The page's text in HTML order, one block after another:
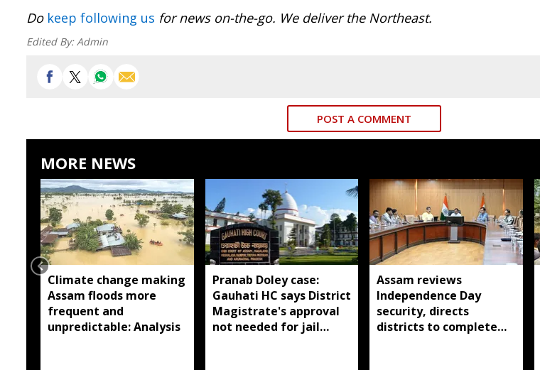
Do keep following us for news on-the-go. We deliver the Northeast.
Edited By:Admin
POST A COMMENT
MORE NEWS
Climate change making
Assam floods more
frequent and
unpredictable: Analysis
Pranab Doley case:
Gauhati HC says District
Magistrate's approval
not needed for jail
Assam reviews
Independence Day
security, directs
districts to complete